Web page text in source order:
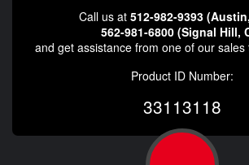
Call us at 512-982-9393
562-981-6800 (Signal Hill,
and get assistance from one of our
Product ID Number:
33113118